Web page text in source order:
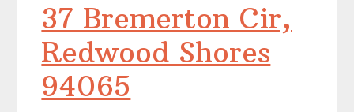
37 Bremerton Cir,
Redwood Shores
94065